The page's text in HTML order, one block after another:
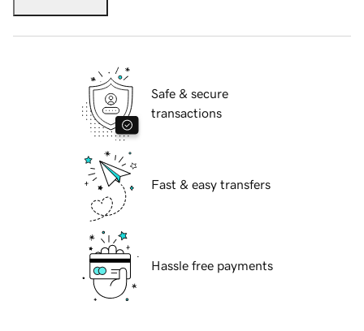
Safe & secure
transactions
Fast & easy transfers
Hassle free payments